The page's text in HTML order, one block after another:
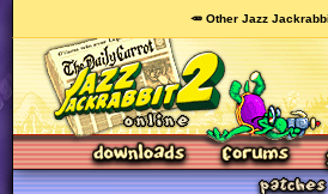
🥕 Other Jazz